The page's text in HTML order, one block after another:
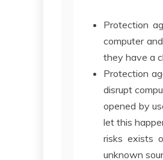
Protection
computer
they have a
Protection
disrupt
opened by
let this
risks exists
unknown